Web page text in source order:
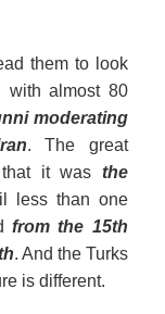
them to look
with almost 80
moderating
. The great
that it was the
less than one
from the 15th
. And the Turks
is different.